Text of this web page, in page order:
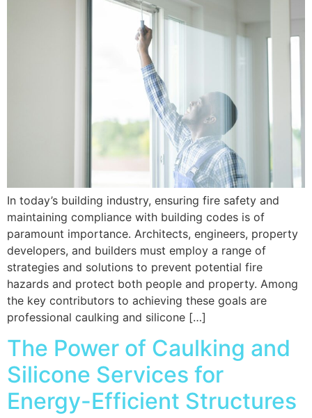
In today’s building industry, ensuring fire safety and
maintaining compliance with building codes is of
paramount importance. Architects, engineers, property
developers, and builders must employ a range of
strategies and solutions to prevent potential fire
hazards and protect both people and property. Among
the key contributors to achieving these goals are
professional caulking and silicone […]
The Power of Caulking and
Silicone Services for
Energy-Efficient Structures